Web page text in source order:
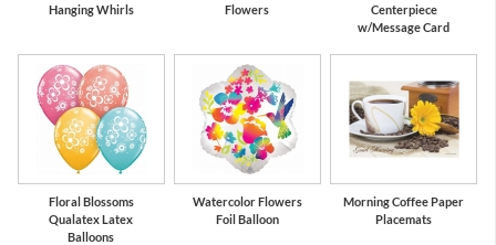
Hanging Whirls
Flowers
Centerpiece
w/Message Card
Floral Blossoms
Qualatex Latex
Balloons
Watercolor Flowers
Foil Balloon
Morning Coffee Paper
Placemats